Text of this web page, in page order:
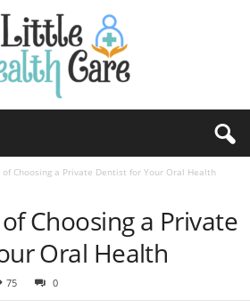
Choosing a Private Dentist for Your Oral Health
Choosing a Private
Oral Health
75 0